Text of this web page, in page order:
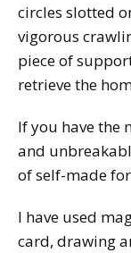
circles slotted
vigorous
piece of
retrieve the
If you have the
and
of self-made
I have used
card, drawing